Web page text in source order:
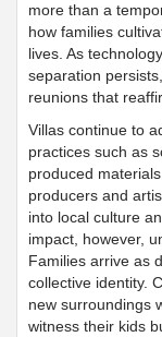
more than a
how families
lives. As
separation
reunions that
Villas continue to
practices such as
produced
producers and
into local culture
impact, however,
Families arrive as
collective identity.
new surroundings
witness their kids